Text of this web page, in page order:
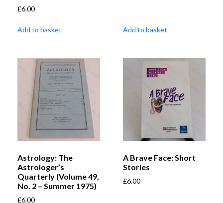
£6.00
Add to basket Add to basket
Astrology: The
Astrologer’s
Quarterly (Volume 49,
No. 2 – Summer 1975)
£6.00
A Brave Face: Short
Stories
£6.00